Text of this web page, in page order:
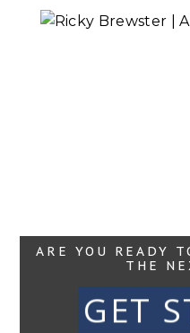
ARE YOU READY
THE
GET